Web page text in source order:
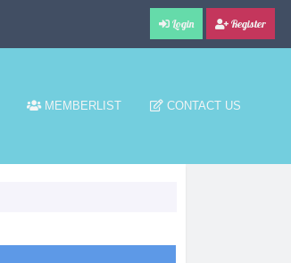
Login Register
MEMBERLIST CONTACT US